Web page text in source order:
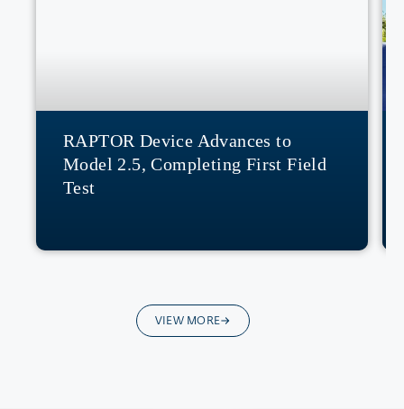
RAPTOR Device Advances to
Model 2.5, Completing First Field
Test
VIEW MORE